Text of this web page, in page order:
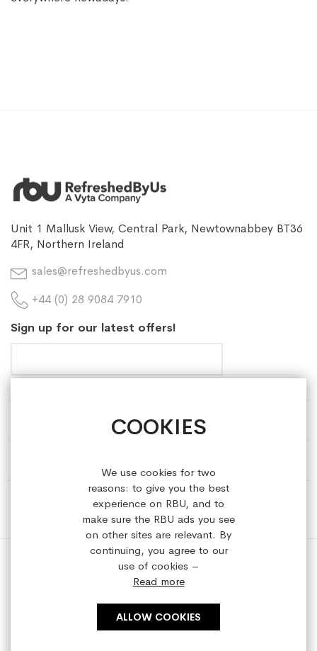
COOKIES
We use cookies for two
reasons: to give you the best
experience on RBU, and to
make sure the RBU ads you see
on other sites are relevant. By
continuing, you agree to our
use of cookies –
Read more
ALLOW COOKIES
Unit 1 Mallusk View, Central Park, Newtownabbey BT36
4FR, Northern Ireland
sales@refreshedbyus.com
+44 (0) 28 9084 7910
Sign up for our latest offers!
HELP & INFORMATION
Copyright © 2023 refreshedbyus.com. All rights reserved.